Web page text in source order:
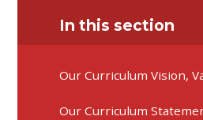
In this section
Our Curriculum Vision,
Our Curriculum